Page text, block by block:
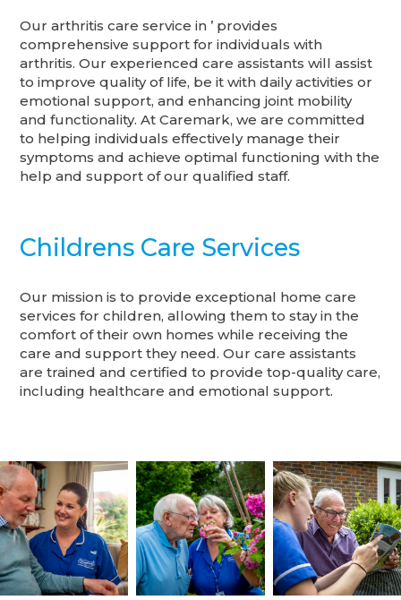
Our arthritis care service in ’ provides
comprehensive support for individuals with
arthritis. Our experienced care assistants will assist
to improve quality of life, be it with daily activities or
emotional support, and enhancing joint mobility
and functionality. At Caremark, we are committed
to helping individuals effectively manage their
symptoms and achieve optimal functioning with the
help and support of our qualified staff.
Childrens Care Services
Our mission is to provide exceptional home care
services for children, allowing them to stay in the
comfort of their own homes while receiving the
care and support they need. Our care assistants
are trained and certified to provide top-quality care,
including healthcare and emotional support.